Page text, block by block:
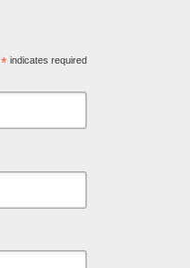
*indicates required